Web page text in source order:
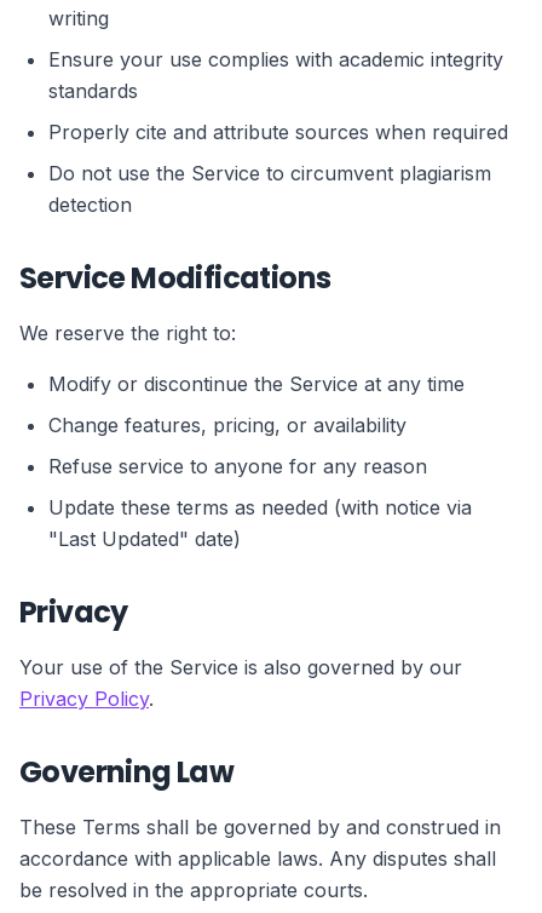
writing
Ensure your use complies with academic integrity
standards
Properly cite and attribute sources when required
Do not use the Service to circumvent plagiarism
detection
Service Modifications
We reserve the right to:
Modify or discontinue the Service at any time
Change features, pricing, or availability
Refuse service to anyone for any reason
Update these terms as needed (with notice via
"Last Updated" date)
Privacy
Your use of the Service is also governed by our
Privacy Policy.
Governing Law
These Terms shall be governed by and construed in
accordance with applicable laws. Any disputes shall
be resolved in the appropriate courts.